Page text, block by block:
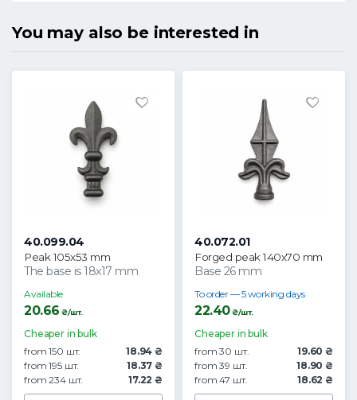
You may also be interested in
40.099.04
Peak 105x53 mm
The base is 18x17 mm
Available
20.66 ₴/шт.
Cheaper in bulk
from 150 шт.
18.94 ₴
from 195 шт.
18.37 ₴
from 234 шт.
17.22 ₴
40.072.01
Forged peak 140x70 mm
Base 26 mm
To order — 5 working days
22.40₴/шт.
Cheaper in bulk
from 30 шт.
19.60 ₴
from 39 шт.
18.90 ₴
from 47 шт.
18.62 ₴